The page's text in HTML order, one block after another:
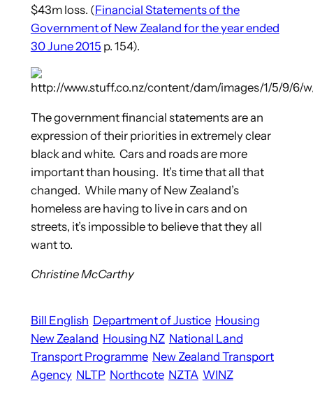
$43m loss. (Financial Statements of the
Government of New Zealand for the year ended
30 June 2015 p. 154).
The government financial statements are an
expression of their priorities in extremely clear
black and white. Cars and roads are more
important than housing. It’s time that all that
changed. While many of New Zealand’s
homeless are having to live in cars and on
streets, it’s impossible to believe that they all
want to.
Christine McCarthy
Bill English Department of Justice Housing
New Zealand Housing NZ National Land
Transport Programme New Zealand Transport
Agency NLTP Northcote NZTA WINZ